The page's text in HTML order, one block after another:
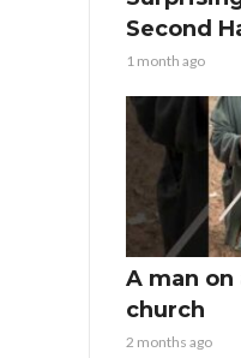
Second
1 month ago
A man
church
2 months ago